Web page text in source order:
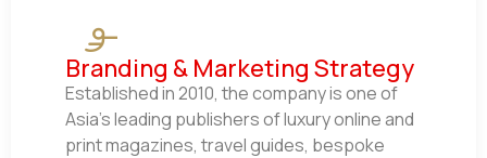
Branding & Marketing Strategy
Established in 2010, the company is one of
Asia’s leading publishers of luxury online and
print magazines, travel guides, bespoke